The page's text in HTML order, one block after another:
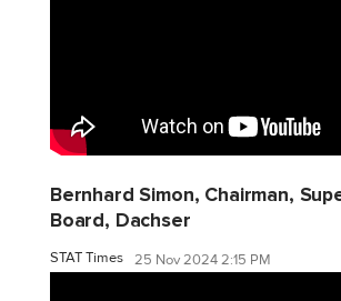
Bernhard Simon, Chairman,
Board, Dachser
STAT Times 25 Nov 2024 2:15 PM